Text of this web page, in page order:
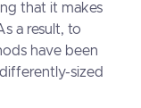
that it makes
a result, to
have been
sized